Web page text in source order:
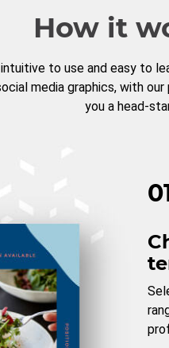
How it
intuitive to use and easy to
media graphics, with
you a head-